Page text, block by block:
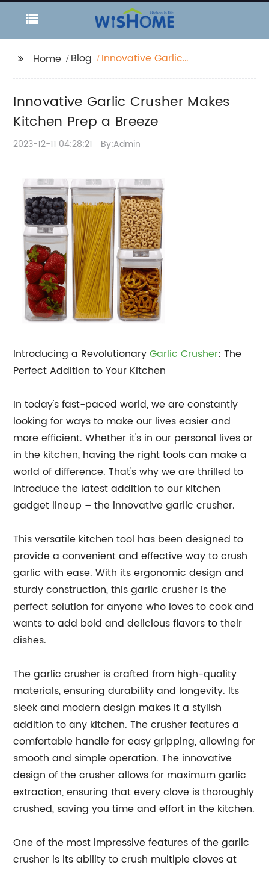
Home Blog
Innovative Garlic
Innovative Garlic Crusher Makes
Kitchen Prep a Breeze
2023-12-11 04:28:21 By:Admin
Introducing a RevolutionaryGarlic Crusher: The
Perfect Addition to Your Kitchen
In today's fast-paced world, we are constantly
looking for ways to make our lives easier and
more efficient. Whether it's in our personal lives or
in the kitchen, having the right tools can make a
world of difference. That's why we are thrilled to
introduce the latest addition to our kitchen
gadget lineup – the innovative garlic crusher.
This versatile kitchen tool has been designed to
provide a convenient and effective way to crush
garlic with ease. With its ergonomic design and
sturdy construction, this garlic crusher is the
perfect solution for anyone who loves to cook and
wants to add bold and delicious flavors to their
dishes.
The garlic crusher is crafted from high-quality
materials, ensuring durability and longevity. Its
sleek and modern design makes it a stylish
addition to any kitchen. The crusher features a
comfortable handle for easy gripping, allowing for
smooth and simple operation. The innovative
design of the crusher allows for maximum garlic
extraction, ensuring that every clove is thoroughly
crushed, saving you time and effort in the kitchen.
One of the most impressive features of the garlic
crusher is its ability to crush multiple cloves at